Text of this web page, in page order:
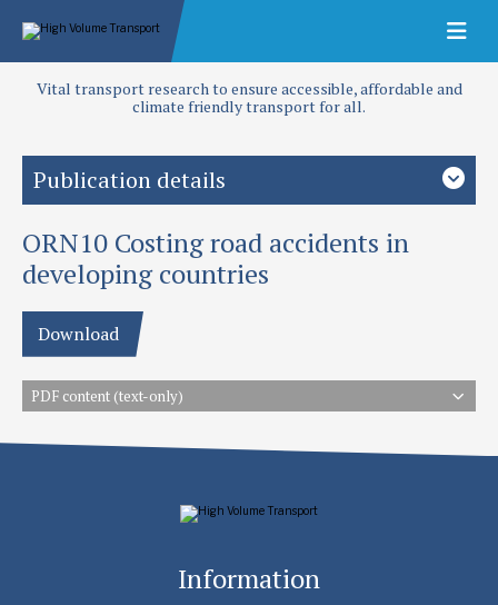
Vital transport research to ensure accessible, affordable and
climate friendly transport for all.
Publication details
Authors
TRL
Publication date
1995
Type
Overseas Road Notes
ORN10 Costing road accidents in
developing countries
Download
PDF content (text-only)
Information